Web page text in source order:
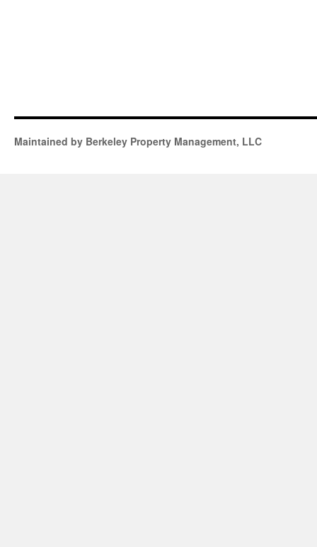
Maintained by Berkeley Property Management, LLC